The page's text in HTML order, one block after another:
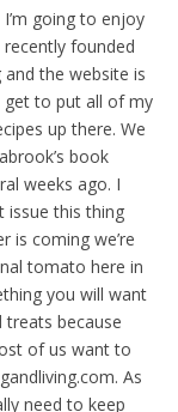
going to enjoy
founded
the website is
get to put all of my
up there. We
book
weeks ago. I
issue this thing
is coming we’re
tomato here in
you will want
because
of us want to
As
need to keep